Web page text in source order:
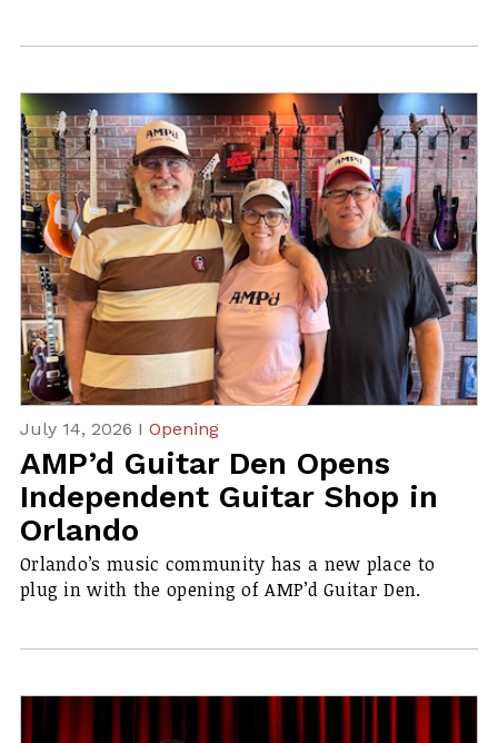
July 14, 2026 I Opening
AMP’d Guitar Den Opens
Independent Guitar Shop in
Orlando
Orlando’s music community has a new place to
plug in with the opening of AMP’d Guitar Den.